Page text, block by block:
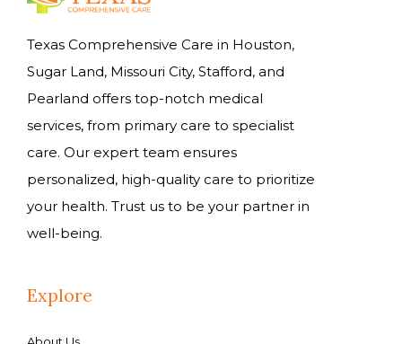
Texas Comprehensive Care in Houston,
Sugar Land, Missouri City, Stafford, and
Pearland offers top-notch medical
services, from primary care to specialist
care. Our expert team ensures
personalized, high-quality care to prioritize
your health. Trust us to be your partner in
well-being.
Explore